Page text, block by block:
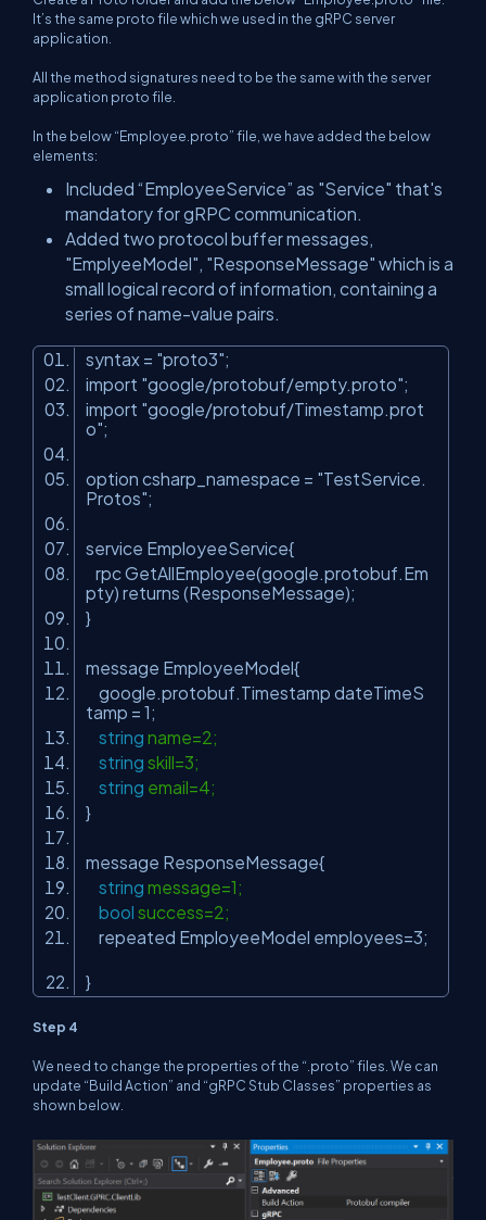
It’s the same proto file which we used in the gRPC server
application.
All the method signatures need to be the same with the server
application proto file.
In the below “Employee.proto” file, we have added the below
elements:
Included “EmployeeService” as "Service" that's
mandatory for gRPC communication.
Added two protocol buffer messages,
"EmplyeeModel", "ResponseMessage" which is a
small logical record of information, containing a
series of name-value pairs.
syntax = "proto3";
import "google/protobuf/empty.proto";
import "google/protobuf/Timestamp.prot
o";
option csharp_namespace = "TestService.
Protos";
service EmployeeService{
rpc GetAllEmployee(google.protobuf.Em
pty) returns (ResponseMessage);
}
message EmployeeModel{
google.protobuf.Timestamp dateTimeS
tamp = 1;
string name=2;
string skill=3;
string email=4;
}
message ResponseMessage{
string message=1;
bool success=2;
repeated EmployeeModel employees=3;
}
Step 4
We need to change the properties of the “.proto” files. We can
update “Build Action” and “gRPC Stub Classes” properties as
shown below.